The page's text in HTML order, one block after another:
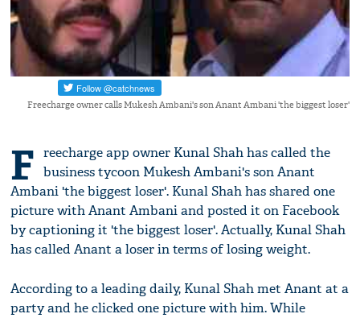
Freecharge owner calls Mukesh Ambani's son Anant Ambani 'the biggest loser'
F reecharge app owner Kunal Shah has called the
business tycoon Mukesh Ambani's son Anant
Ambani 'the biggest loser'. Kunal Shah has shared one
picture with Anant Ambani and posted it on Facebook
by captioning it 'the biggest loser'. Actually, Kunal Shah
has called Anant a loser in terms of losing weight.
According to a leading daily, Kunal Shah met Anant at a
party and he clicked one picture with him. While